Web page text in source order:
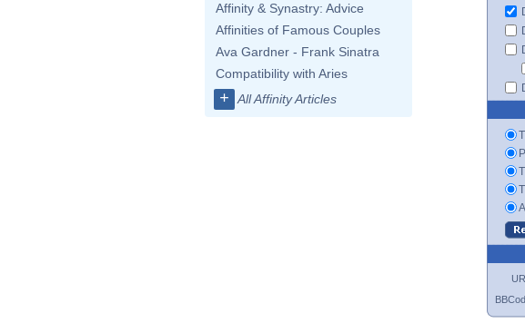
Affinity & Synastry: Advice
Affinities of Famous Couples
Ava Gardner - Frank Sinatra
Compatibility with Aries
+ All Affinity Articles